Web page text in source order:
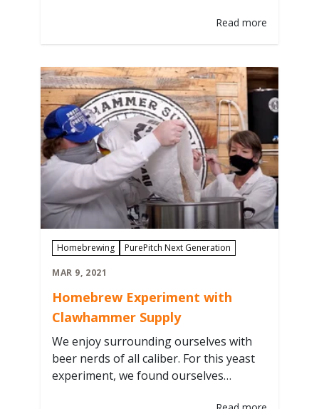
Supply to talk shop with homebrewers
picking…
Read more
Homebrewing PurePitch Next Generation
MAR 9, 2021
Homebrew Experiment with
Clawhammer Supply
We enjoy surrounding ourselves with
beer nerds of all caliber. For this yeast
experiment, we found ourselves